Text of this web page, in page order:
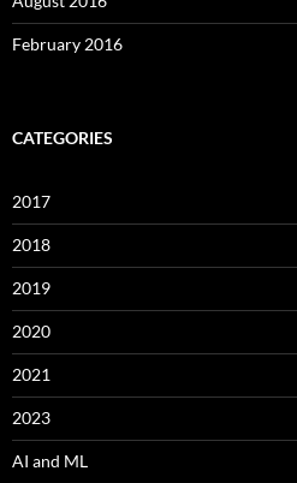
February 2016
CATEGORIES
2017
2018
2019
2020
2021
2023
AI and ML